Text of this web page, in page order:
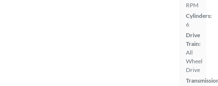
RPM
Cylinders:
6
Drive
Train:
All
Wheel
Drive